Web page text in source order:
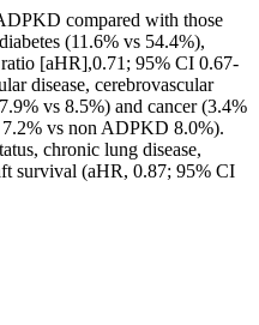
compared with those
(11.6% vs 54.4%),
[aHR],0.71; 95% CI 0.67-
disease, cerebrovascular
vs 8.5%) and cancer (3.4%
7.2% vs non ADPKD 8.0%).
chronic lung disease,
survival (aHR, 0.87; 95% CI